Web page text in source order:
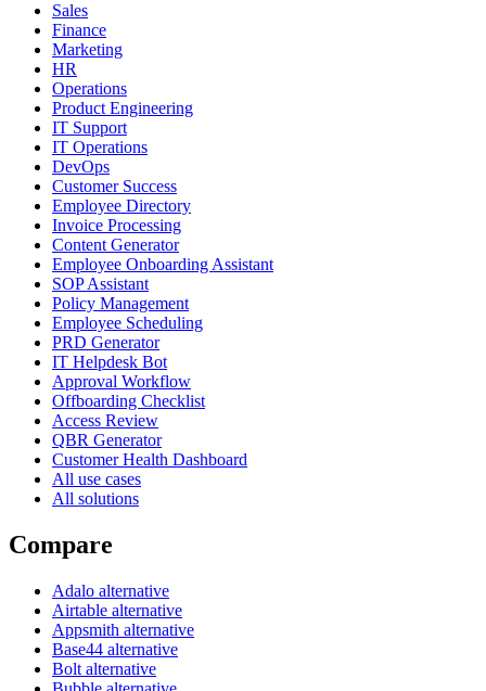
Sales
Finance
Marketing
HR
Operations
Product Engineering
IT Support
IT Operations
DevOps
Customer Success
Employee Directory
Invoice Processing
Content Generator
Employee Onboarding Assistant
SOP Assistant
Policy Management
Employee Scheduling
PRD Generator
IT Helpdesk Bot
Approval Workflow
Offboarding Checklist
Access Review
QBR Generator
Customer Health Dashboard
All use cases
All solutions
Compare
Adalo alternative
Airtable alternative
Appsmith alternative
Base44 alternative
Bolt alternative